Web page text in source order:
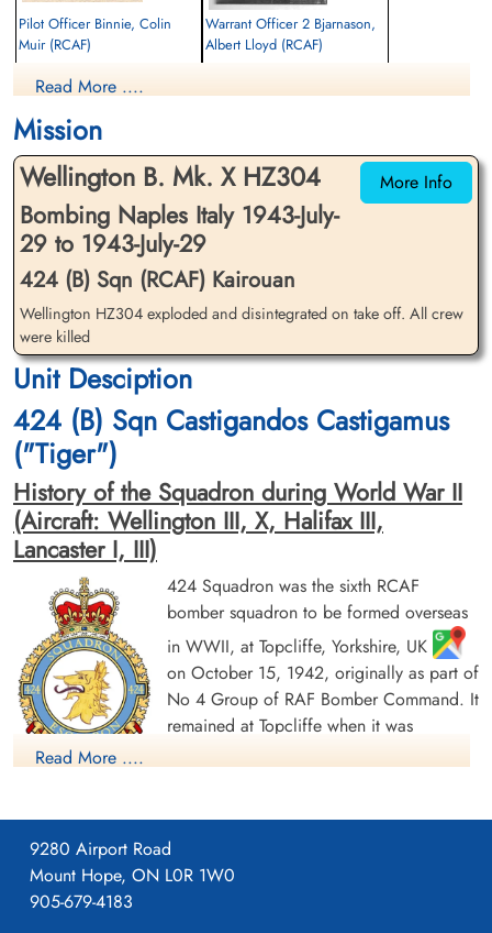
Pilot Officer Binnie, Colin
Muir (RCAF)
Killed in Action
Enfidaville War Cemetery, Enfidha, Tunisia
Warrant Officer 2 Bjarnason,
Albert Lloyd (RCAF)
Brakes, Bertram Edgar (RAF)
Evader
cemetery unknown
Gustave (RCAF)
1943-July-29
Enfidaville War Cemetery, Enfidha, Tunisia
Flying Officer Souch, George
Allan (RCAF)
Bomb Aimer
Killed in Action
1943-July-29
Tunisia
Flying Officer Taylor, Finlay
Russell (RCAF)
Navigator
Killed in Action
1943-July-29
Tunisia
Read More ....
Mission
More Info
Wellington B. Mk. X HZ304
Bombing Naples Italy 1943-July-
29 to 1943-July-29
424 (B) Sqn (RCAF) Kairouan
Wellington HZ304 exploded and disintegrated on take off. All crew
were killed
Unit Desciption
424 (B) Sqn Castigandos Castigamus
("Tiger")
History of the Squadron during World War II
(Aircraft: Wellington III, X, Halifax III,
Lancaster I, III)
424 Squadron was the sixth RCAF
bomber squadron to be formed overseas
in WWII, at Topcliffe, Yorkshire, UK
on October 15, 1942, originally as part of
No 4 Group of RAF Bomber Command. It
remained at Topcliffe when it was
flying Vickers Wellington Mk III and X aircraft before being
dispatched on June 22, 1943 to No 331 (RCAF) Wing of No
205 Group in Tunisia (Kairouan/Zina
Read More ....
9280 Airport Road
Mount Hope, ON L0R 1W0
905-679-4183